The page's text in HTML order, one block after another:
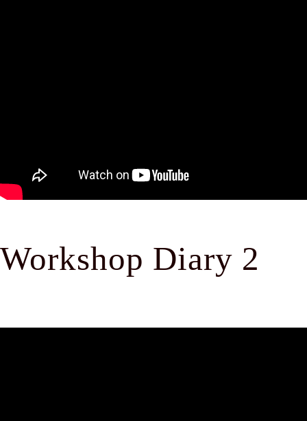
Workshop Diary 2